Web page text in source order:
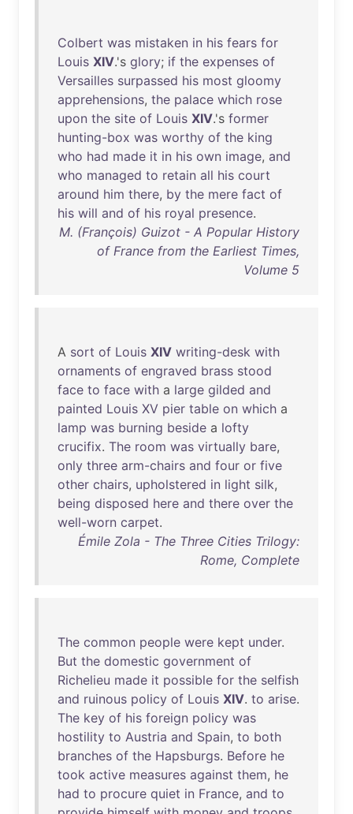
Colbert was mistaken in his fears for
Louis XIV.'s glory; if the expenses of
Versailles surpassed his most gloomy
apprehensions, the palace which rose
upon the site of Louis XIV.'s former
hunting-box was worthy of the king
who had made it in his own image, and
who managed to retain all his court
around him there, by the mere fact of
his will and of his royal presence.
M. (François) Guizot - A Popular History
of France from the Earliest Times,
Volume 5
A sort of Louis XIV writing-desk with
ornaments of engraved brass stood
face to face with a large gilded and
painted Louis XV pier table on which a
lamp was burning beside a lofty
crucifix. The room was virtually bare,
only three arm-chairs and four or five
other chairs, upholstered in light silk,
being disposed here and there over the
well-worn carpet.
Émile Zola - The Three Cities Trilogy:
Rome, Complete
The common people were kept under.
But the domestic government of
Richelieu made it possible for the selfish
and ruinous policy of Louis XIV. to arise.
The key of his foreign policy was
hostility to Austria and Spain, to both
branches of the Hapsburgs. Before he
took active measures against them, he
had to procure quiet in France, and to